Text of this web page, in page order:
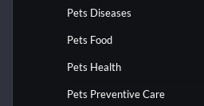
Pets Diseases
Pets Food
Pets Health
Pets Preventive Care